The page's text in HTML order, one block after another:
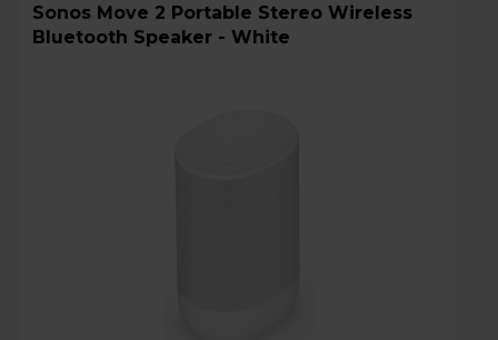
Sonos Move 2 Portable Stereo Wireless
Bluetooth Speaker - White